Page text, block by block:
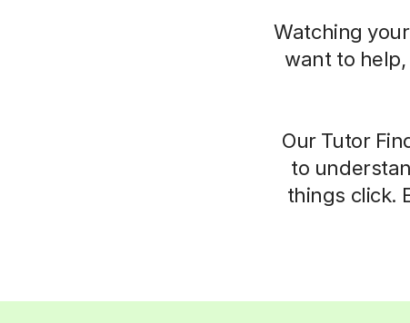
Watching
want to
Our Tutor
to
things click.